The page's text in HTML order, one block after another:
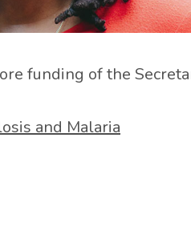
funding of the
and Malaria